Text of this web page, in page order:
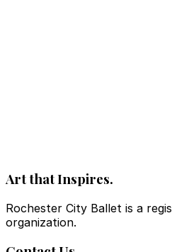
Art that Inspires.
Rochester City Ballet is a
organization.